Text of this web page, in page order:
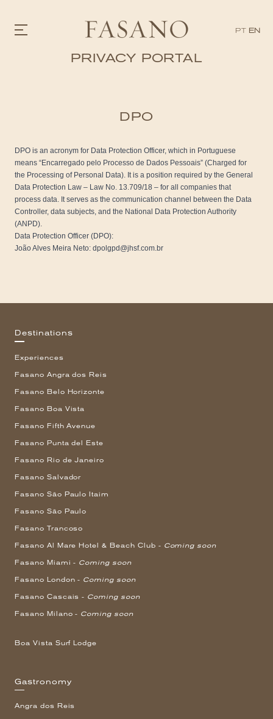
PT EN
SHOP | SELEZIONE
VIDEOS
WHAT'S COOKING
CORRIERE
HISTORY
SUSTAINABILITY
CONTACT
PRIVACY PORTAL
DPO
DPO is an acronym for Data Protection Officer, which in Portuguese
means “Encarregado pelo Processo de Dados Pessoais” (Charged for
the Processing of Personal Data). It is a position required by the General
Data Protection Law – Law No. 13.709/18 – for all companies that
process data. It serves as the communication channel between the Data
Controller, data subjects, and the National Data Protection Authority
(ANPD).
Data Protection Officer (DPO):
João Alves Meira Neto: dpolgpd@jhsf.com.br
Destinations
Experiences
Fasano Angra dos Reis
Fasano Belo Horizonte
Fasano Boa Vista
Fasano Fifth Avenue
Fasano Punta del Este
Fasano Rio de Janeiro
Fasano Salvador
Fasano São Paulo Itaim
Fasano São Paulo
Fasano Trancoso
Fasano Al Mare Hotel & Beach Club - Coming soon
Fasano Miami - Coming soon
Fasano London - Coming soon
Fasano Cascais - Coming soon
Fasano Milano - Coming soon
Boa Vista Surf Lodge
Gastronomy
Angra dos Reis